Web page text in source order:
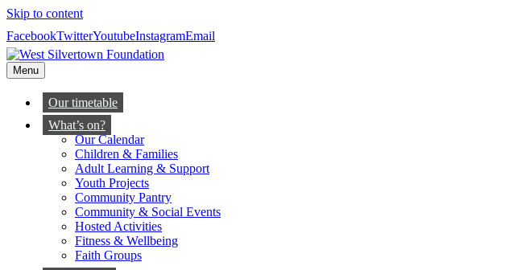
Skip to content
FacebookTwitterYoutubeInstagramEmail
Menu
Our timetable
What’s on?
Our Calendar
Children & Families
Adult Learning & Support
Youth Projects
Community Pantry
Community & Social Events
Hosted Activities
Fitness & Wellbeing
Faith Groups